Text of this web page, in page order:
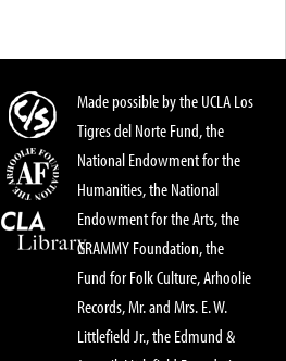
Made possible by the UCLA Los
Tigres del Norte Fund, the
National Endowment for the
Humanities, the National
Endowment for the Arts, the
GRAMMY Foundation, the
Fund for Folk Culture, Arhoolie
Records, Mr. and Mrs. E. W.
Littlefield Jr., the Edmund &